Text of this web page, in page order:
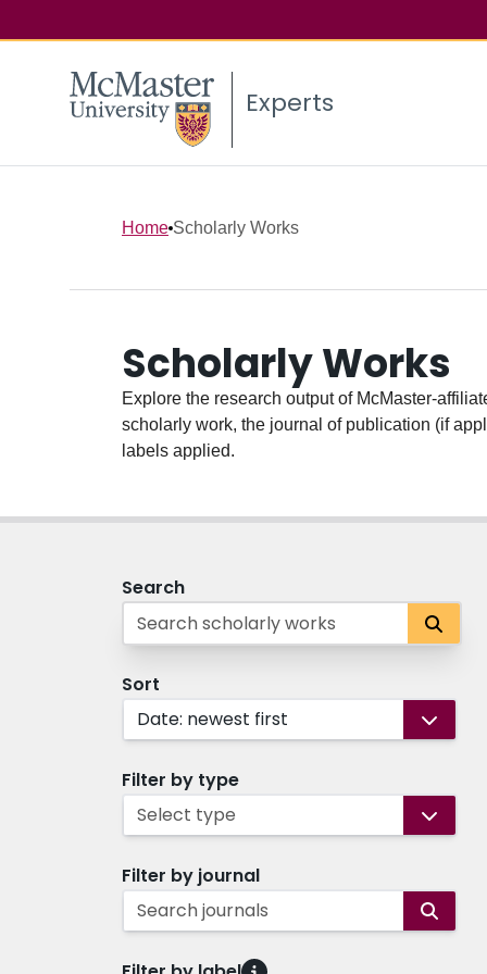
Experts
Home Scholarly Works
Scholarly Works
Explore the research output of McMaster-
scholarly work, the journal of publication (if
labels applied.
Search
Sort
Date: newest first
Filter by type
Select type
Filter by journal
Search journals